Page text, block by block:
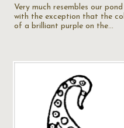
Very much resembles our
with the exception that the
of a brilliant purple on the…